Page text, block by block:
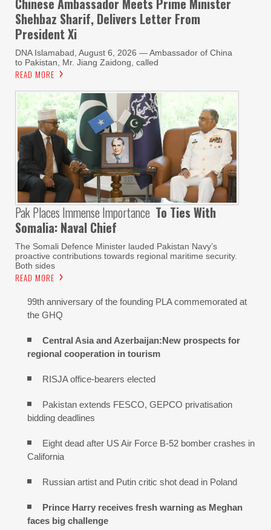
Shehbaz Sharif, Delivers Letter From
President Xi
DNA Islamabad, August 6, 2026 — Ambassador of China
to Pakistan, Mr. Jiang Zaidong, called
READ MORE
Pak Places Immense Importance To Ties With
Somalia: Naval Chief
The Somali Defence Minister lauded Pakistan Navy’s
proactive contributions towards regional maritime security.
Both sides
READ MORE
99th anniversary of the founding PLA commemorated at
the GHQ
Central Asia and Azerbaijan:New prospects for
regional cooperation in tourism
RISJA office-bearers elected
Pakistan extends FESCO, GEPCO privatisation
bidding deadlines
Eight dead after US Air Force B-52 bomber crashes in
California
Russian artist and Putin critic shot dead in Poland
Prince Harry receives fresh warning as Meghan
faces big challenge